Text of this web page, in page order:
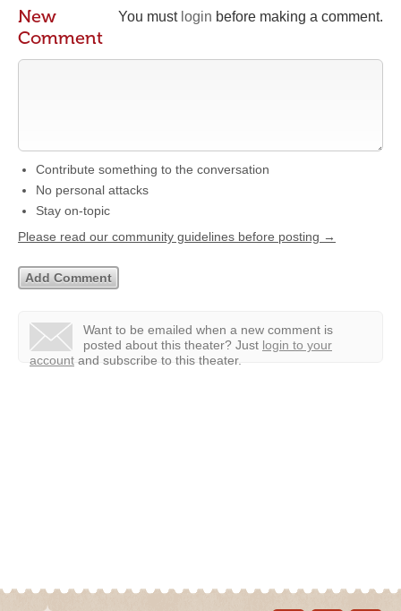
You must login before making a comment.
New
Comment
Contribute something to the conversation
No personal attacks
Stay on-topic
Please read our community guidelines before posting →
Want to be emailed when a new comment is
posted about this theater? Just login to your
account and subscribe to this theater.